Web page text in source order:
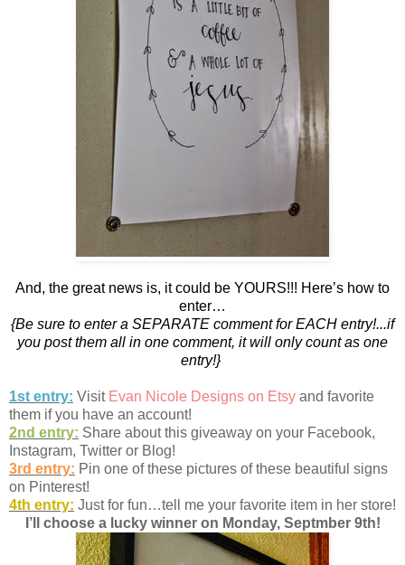
And, the great news is, it could be YOURS!!! Here’s how to
enter…
{Be sure to enter a SEPARATE comment for EACH entry!...if
you post them all in one comment, it will only count as one
entry!}
1st entry: Visit Evan Nicole Designs on Etsy and favorite
them if you have an account!
2nd entry: Share about this giveaway on your Facebook,
Instagram, Twitter or Blog!
3rd entry: Pin one of these pictures of these beautiful signs
on Pinterest!
4th entry: Just for fun…tell me your favorite item in her store!
I’ll choose a lucky winner on Monday, Septmber 9th!